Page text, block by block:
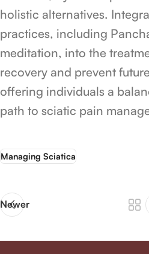
holistic alternatives.
practices, including
meditation, into the
recovery and prevent
offering individuals a
path to sciatic pain
Managing Sciatica
Newer